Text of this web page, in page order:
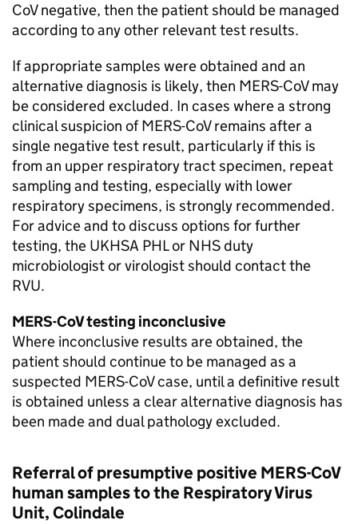
CoVnegative, then the patient should be managed
according to any other relevant test results.
If appropriate samples were obtained and an
alternative diagnosis is likely, then MERS-CoVmay
be considered excluded. In cases where a strong
clinical suspicion ofMERS-CoVremains after a
single negative test result, particularly if this is
from an upper respiratory tract specimen, repeat
sampling and testing, especially with lower
respiratory specimens, is strongly recommended.
For advice and to discuss options for further
testing, the UKHSA PHLor NHSduty
microbiologist or virologist should contact the
RVU.
MERS-CoVtesting inconclusive
Where inconclusive results are obtained, the
patient should continue to be managed as a
suspected MERS-CoVcase, until a definitive result
is obtained unless a clear alternative diagnosis has
been made and dual pathology excluded.
Referral of presumptive positive MERS-CoV
human samples to the Respiratory Virus
Unit, Colindale